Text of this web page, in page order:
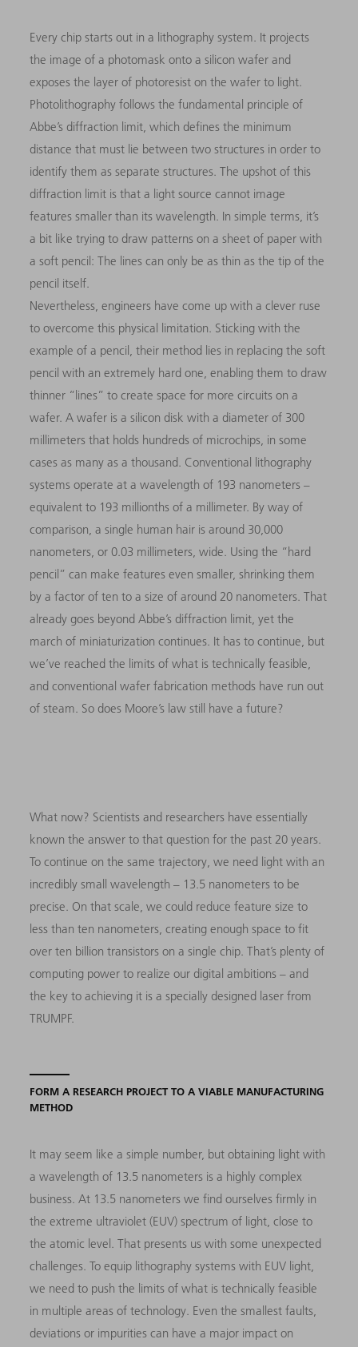
Every chip starts out in a lithography system. It projects
the image of a photomask onto a silicon wafer and
exposes the layer of photoresist on the wafer to light.
Photolithography follows the fundamental principle of
Abbe’s diffraction limit, which defines the minimum
distance that must lie between two structures in order to
identify them as separate structures. The upshot of this
diffraction limit is that a light source cannot image
features smaller than its wavelength. In simple terms, it’s
a bit like trying to draw patterns on a sheet of paper with
a soft pencil: The lines can only be as thin as the tip of the
pencil itself.
Nevertheless, engineers have come up with a clever ruse
to overcome this physical limitation. Sticking with the
example of a pencil, their method lies in replacing the soft
pencil with an extremely hard one, enabling them to draw
thinner “lines” to create space for more circuits on a
wafer. A wafer is a silicon disk with a diameter of 300
millimeters that holds hundreds of microchips, in some
cases as many as a thousand. Conventional lithography
systems operate at a wavelength of 193 nanometers –
equivalent to 193 millionths of a millimeter. By way of
comparison, a single human hair is around 30,000
nanometers, or 0.03 millimeters, wide. Using the “hard
pencil” can make features even smaller, shrinking them
by a factor of ten to a size of around 20 nanometers. That
already goes beyond Abbe’s diffraction limit, yet the
march of miniaturization continues. It has to continue, but
we’ve reached the limits of what is technically feasible,
and conventional wafer fabrication methods have run out
of steam. So does Moore’s law still have a future?
What now? Scientists and researchers have essentially
known the answer to that question for the past 20 years.
To continue on the same trajectory, we need light with an
incredibly small wavelength – 13.5 nanometers to be
precise. On that scale, we could reduce feature size to
less than ten nanometers, creating enough space to fit
over ten billion transistors on a single chip. That’s plenty of
computing power to realize our digital ambitions – and
the key to achieving it is a specially designed laser from
TRUMPF.
FORM A RESEARCH PROJECT TO A VIABLE MANUFACTURING
METHOD
It may seem like a simple number, but obtaining light with
a wavelength of 13.5 nanometers is a highly complex
business. At 13.5 nanometers we find ourselves firmly in
the extreme ultraviolet (EUV) spectrum of light, close to
the atomic level. That presents us with some unexpected
challenges. To equip lithography systems with EUV light,
we need to push the limits of what is technically feasible
in multiple areas of technology. Even the smallest faults,
deviations or impurities can have a major impact on